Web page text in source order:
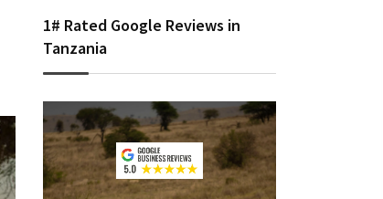
1# Rated Google Reviews in
Tanzania